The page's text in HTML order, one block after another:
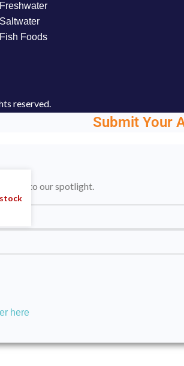
Freshwater
Saltwater
Fish Foods
reserved.
Submit Your
to our spotlight.
here